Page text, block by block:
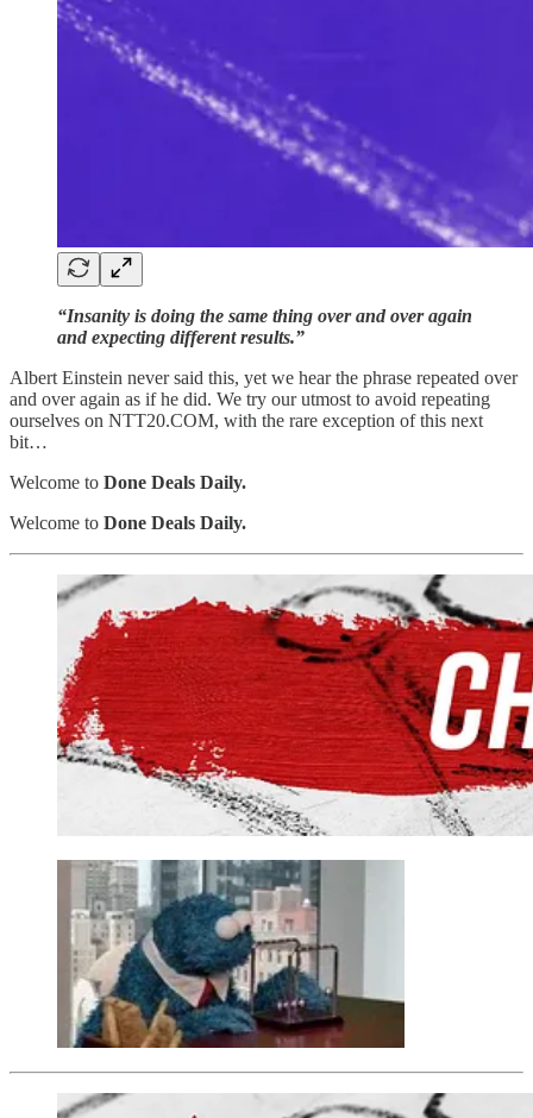
“Insanity is doing the same thing over and over again
and expecting different results.”
Albert Einstein never said this, yet we hear the phrase repeated over
and over again as if he did. We try our utmost to avoid repeating
ourselves on NTT20.COM, with the rare exception of this next
bit…
Welcome to Done Deals Daily.
Welcome to Done Deals Daily.